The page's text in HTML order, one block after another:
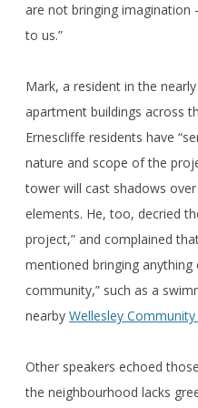
are not bringing
to us.”
Mark, a resident in the
apartment buildings across
Ernescliffe residents have
nature and scope of the
tower will cast shadows
elements. He, too, decried
project,” and complained
mentioned bringing
community,” such as a
nearby Wellesley Community
Other speakers echoed
the neighbourhood lacks